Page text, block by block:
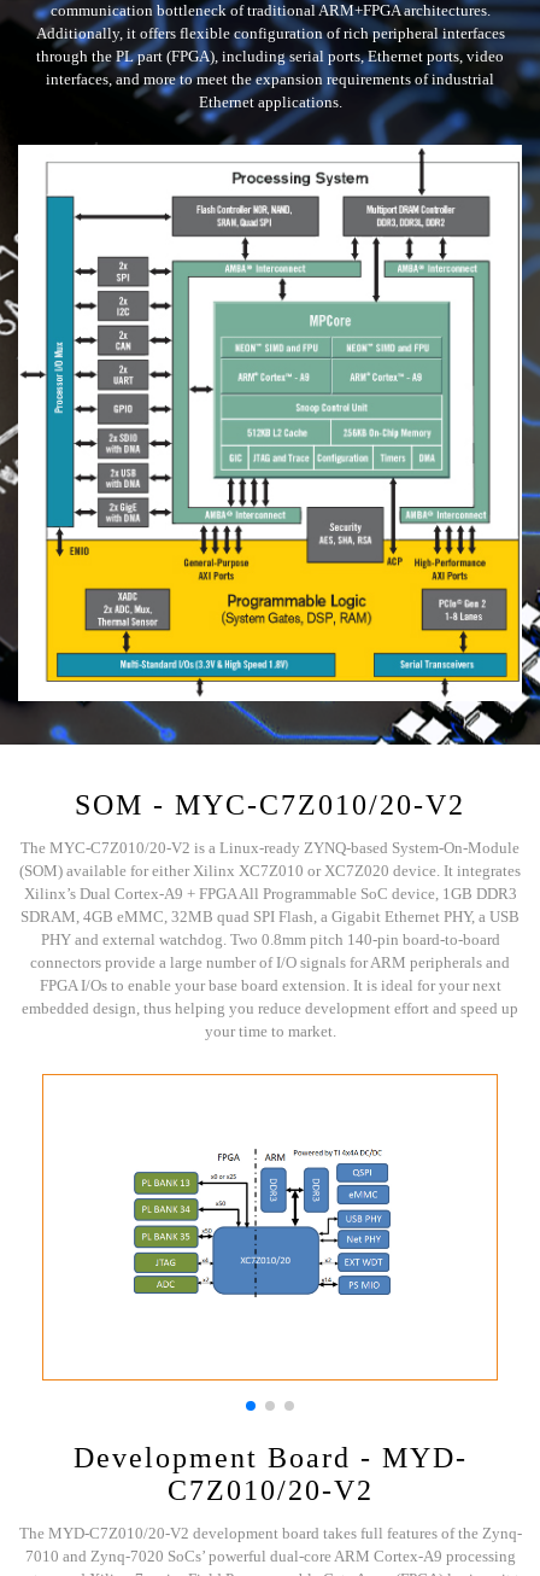
communication bottleneck of traditional ARM+FPGA architectures.
Additionally, it offers flexible configuration of rich peripheral interfaces
through the PL part (FPGA), including serial ports, Ethernet ports, video
interfaces, and more to meet the expansion requirements of industrial
Ethernet applications.
SOM - MYC-C7Z010/20-V2
The MYC-C7Z010/20-V2 is a Linux-ready ZYNQ-based System-On-Module
(SOM) available for either Xilinx XC7Z010 or XC7Z020 device. It integrates
Xilinx’s Dual Cortex-A9 + FPGA All Programmable SoC device, 1GB DDR3
SDRAM, 4GB eMMC, 32MB quad SPI Flash, a Gigabit Ethernet PHY, a USB
PHY and external watchdog. Two 0.8mm pitch 140-pin board-to-board
connectors provide a large number of I/O signals for ARM peripherals and
FPGA I/Os to enable your base board extension. It is ideal for your next
embedded design, thus helping you reduce development effort and speed up
your time to market.
Development Board - MYD-
C7Z010/20-V2
The MYD-C7Z010/20-V2 development board takes full features of the Zynq-
7010 and Zynq-7020 SoCs’ powerful dual-core ARM Cortex-A9 processing